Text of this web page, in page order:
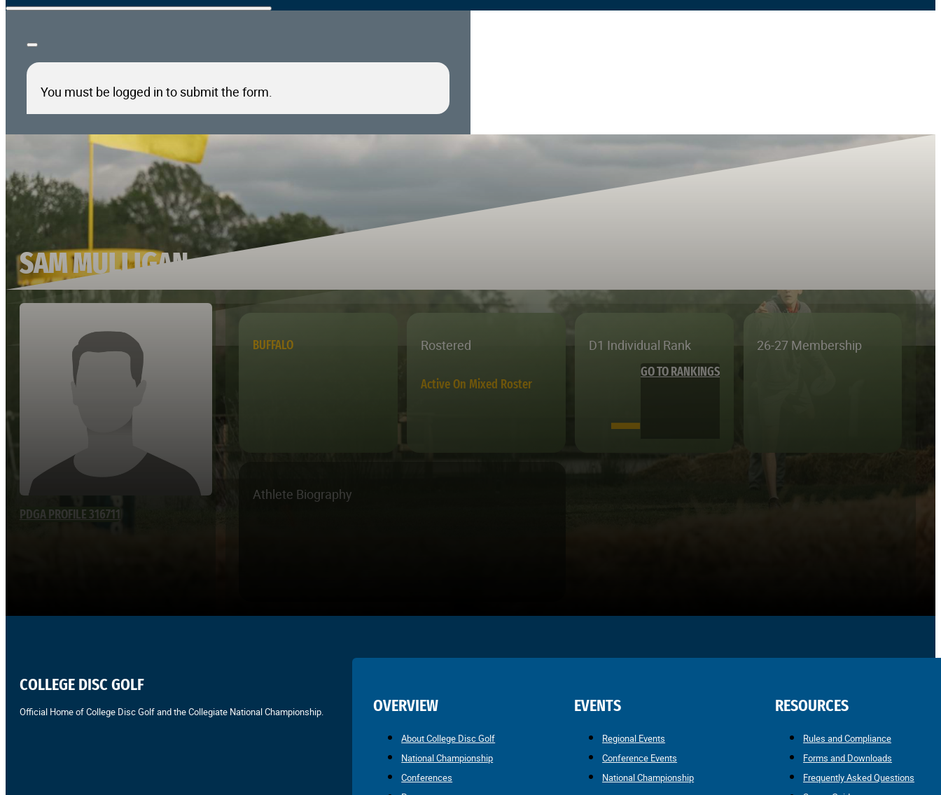
You must be logged in to submit the form.
SAM MULLIGAN
PDGA PROFILE 316711
BUFFALO Rostered
Active On Mixed Roster
D1 Individual Rank
—
GO TO RANKINGS
26-27 Membership
Athlete Biography
COLLEGE DISC GOLF
Official Home of College Disc Golf and the Collegiate National Championship. OVERVIEW
About College Disc Golf
National Championship
Conferences
EVENTS
Regional Events
Conference Events
National Championship
RESOURCES
Rules and Compliance
Forms and Downloads
Frequently Asked Questions